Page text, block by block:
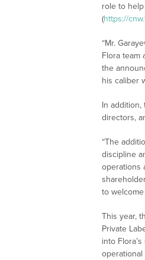
role to
(https://
“Mr.
Flora team
the
his caliber
In
directors,
“The
discipline
operations
to
This year,
Private
into Flora’s